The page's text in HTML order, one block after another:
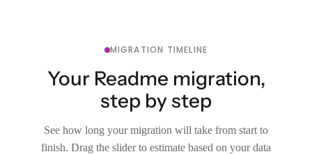
MIGRATION TIMELINE
Your Readme migration,
step by step
See how long your migration will take from start to
finish. Drag the slider to estimate based on your data